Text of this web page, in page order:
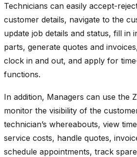
Technicians can easily accept-
customer details, navigate to the
update job details and status, fill in
parts, generate quotes and
clock in and out, and apply for
functions.
In addition, Managers can use the
monitor the visibility of the
technician’s whereabouts, view
service costs, handle quotes,
schedule appointments, track